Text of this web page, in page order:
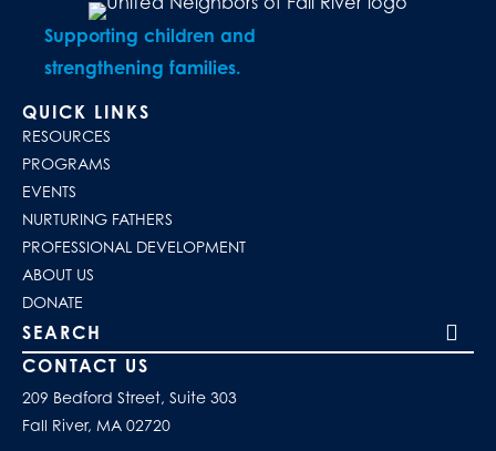
Supporting children and
strengthening families.
QUICK LINKS
RESOURCES
PROGRAMS
EVENTS
NURTURING FATHERS
PROFESSIONAL DEVELOPMENT
ABOUT US
DONATE
Search our site
CONTACT US
209 Bedford Street, Suite 303
Fall River, MA 02720